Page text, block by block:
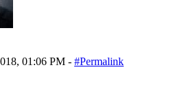
01:06 PM - #Permalink